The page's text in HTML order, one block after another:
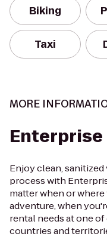
Biking
Taxi
MORE
Enterprise
Enjoy clean,
process with
matter when or
adventure, when
rental needs at one
countries and